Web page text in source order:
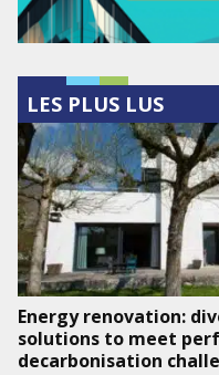
LES PLUS LUS
Energy renovation:
solutions to meet
decarbonisation